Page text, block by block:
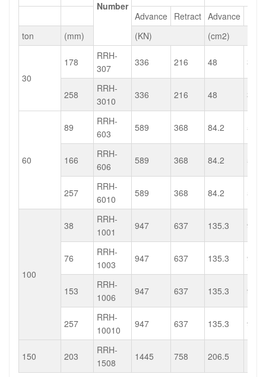
Number
Advance
Retract Advance
ton
(mm) (KN) (cm2)
30
178
RRH-
307
336 216 48 30.9
258
RRH-
3010
336 216 48 30.9
60
89
RRH-
603
589 368 84.2 52.6
166
RRH-
606
589 368 84.2 52.6
257
RRH-
6010
589 368 84.2 52.6
100
38
RRH-
1001
947 637 135.3 91.1
76
RRH-
1003
947 637 135.3 91.1
153
RRH-
1006
947 637 135.3 91.1
257
RRH-
10010
947 637 135.3 91.1
150 203
RRH-
1508
1445 758 206.5